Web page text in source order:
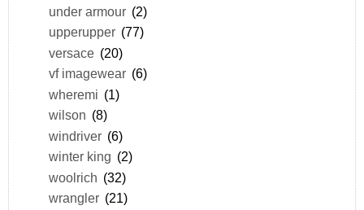
under armour (2)
upperupper (77)
versace (20)
vf imagewear (6)
wheremi (1)
wilson (8)
windriver (6)
winter king (2)
woolrich (32)
wrangler (21)